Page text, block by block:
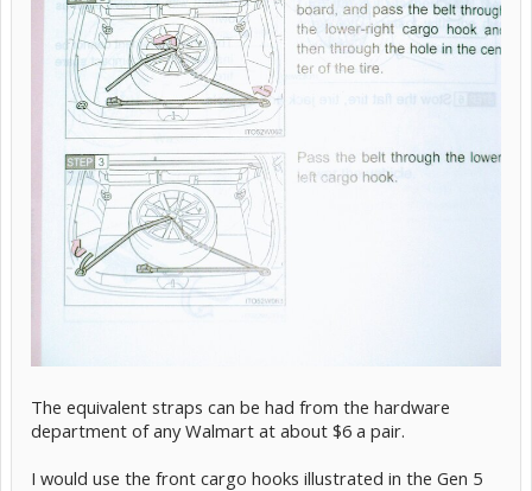
The equivalent straps can be had from the hardware
department of any Walmart at about $6 a pair.
I would use the front cargo hooks illustrated in the Gen 5